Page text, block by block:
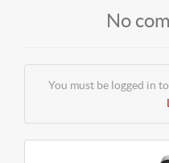
No
You must be logged in